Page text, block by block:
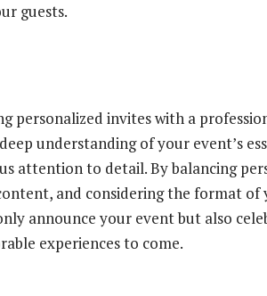
guests.
personalized invites with a
understanding of your event’s
attention to detail. By balancing
and considering the format of
announce your event but also
experiences to come.